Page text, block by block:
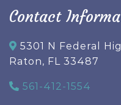
Contact
5301 N Federal
Raton, FL 33487
561-412-1554